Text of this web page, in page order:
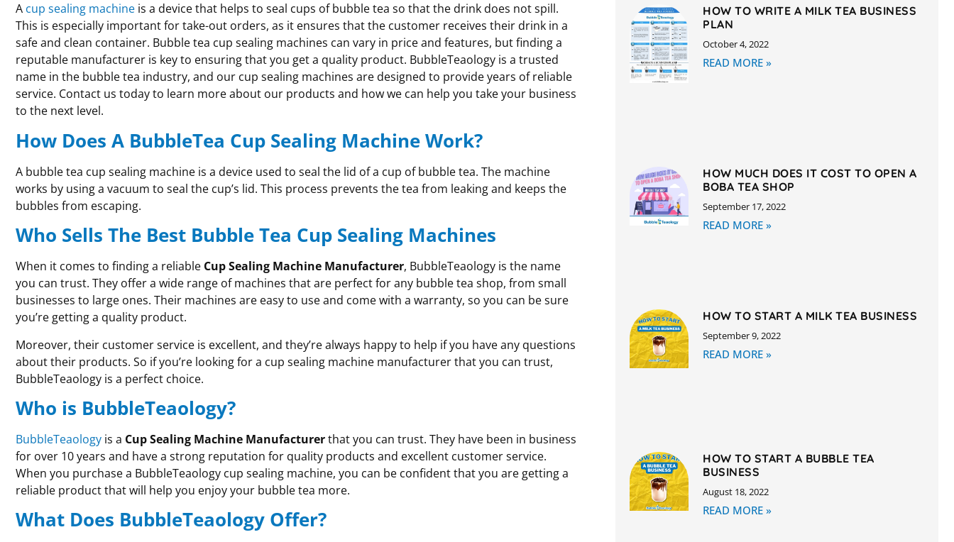
A cup sealing machine is a device that helps to seal cups of bubble tea so that the drink does not spill.
This is especially important for take-out orders, as it ensures that the customer receives their drink in a
safe and clean container. Bubble tea cup sealing machines can vary in price and features, but finding a
reputable manufacturer is key to ensuring that you get a quality product. BubbleTeaology is a trusted
name in the bubble tea industry, and our cup sealing machines are designed to provide years of reliable
service. Contact us today to learn more about our products and how we can help you take your business
to the next level.
How Does A BubbleTea Cup Sealing Machine Work?
A bubble tea cup sealing machine is a device used to seal the lid of a cup of bubble tea. The machine
works by using a vacuum to seal the cup’s lid. This process prevents the tea from leaking and keeps the
bubbles from escaping.
Who Sells The Best Bubble Tea Cup Sealing Machines
When it comes to finding a reliable Cup Sealing Machine Manufacturer, BubbleTeaology is the name
you can trust. They offer a wide range of machines that are perfect for any bubble tea shop, from small
businesses to large ones. Their machines are easy to use and come with a warranty, so you can be sure
you’re getting a quality product.
Moreover, their customer service is excellent, and they’re always happy to help if you have any questions
about their products. So if you’re looking for a cup sealing machine manufacturer that you can trust,
BubbleTeaology is a perfect choice.
Who is BubbleTeaology?
BubbleTeaology is a Cup Sealing Machine Manufacturerthat you can trust. They have been in business
for over 10 years and have a strong reputation for quality products and excellent customer service.
When you purchase a BubbleTeaology cup sealing machine, you can be confident that you are getting a
reliable product that will help you enjoy your bubble tea more.
What Does BubbleTeaology Offer?
HOW TO WRITE A MILK TEA BUSINESS
PLAN
October 4, 2022
READ MORE »
HOW MUCH DOES IT COST TO OPEN A
BOBA TEA SHOP
September 17, 2022
READ MORE »
HOW TO START A MILK TEA BUSINESS
September 9, 2022
READ MORE »
HOW TO START A BUBBLE TEA
BUSINESS
August 18, 2022
READ MORE »